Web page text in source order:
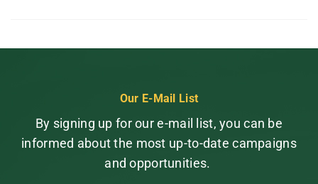
Our E-Mail List
By signing up for our e-mail list, you can be
informed about the most up-to-date campaigns
and opportunities.